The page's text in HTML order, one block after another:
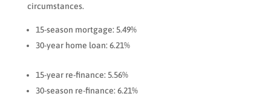
circumstances.
15-season mortgage: 5.49%
30-year home loan: 6.21%
15-year re-finance: 5.56%
30-season re-finance: 6.21%